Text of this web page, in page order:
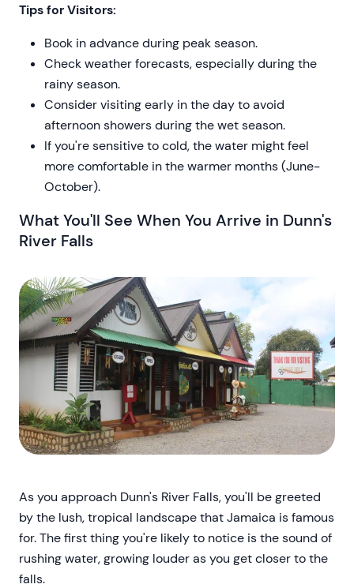
Tips for Visitors:
Book in advance during peak season.
Check weather forecasts, especially during the
rainy season.
Consider visiting early in the day to avoid
afternoon showers during the wet season.
If you're sensitive to cold, the water might feel
more comfortable in the warmer months (June-
October).
What You'll See When You Arrive in Dunn's
River Falls
As you approach Dunn's River Falls, you'll be greeted
by the lush, tropical landscape that Jamaica is famous
for. The first thing you're likely to notice is the sound of
rushing water, growing louder as you get closer to the
falls.